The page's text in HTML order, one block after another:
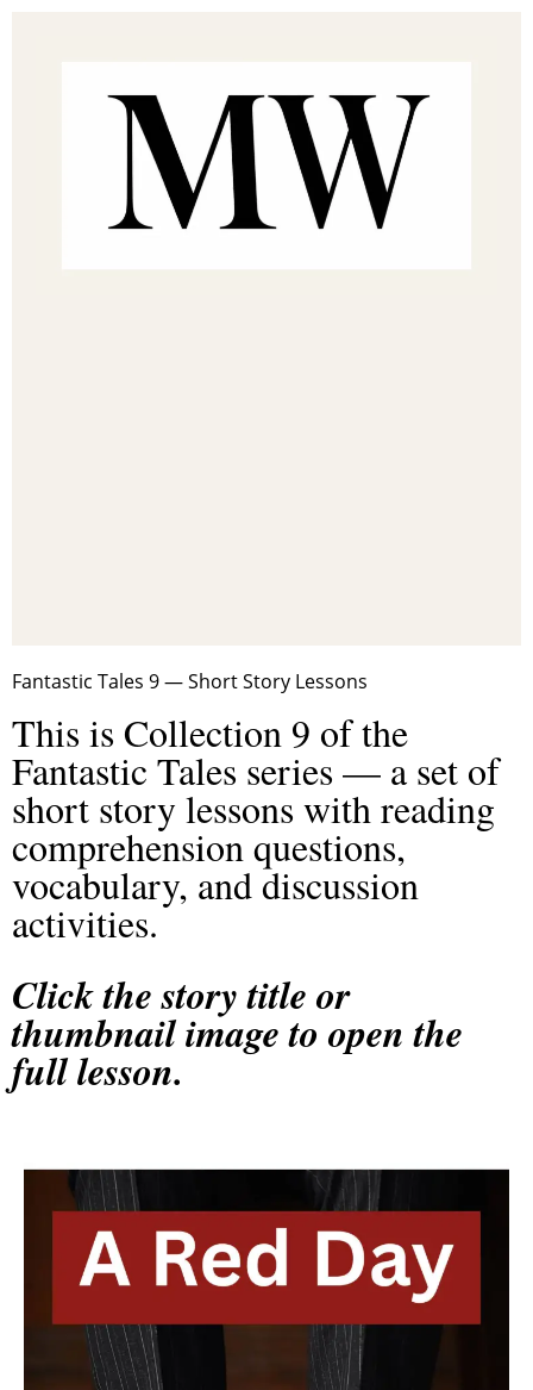
Fantastic Tales 9 — Short Story Lessons
This is Collection 9 of the
Fantastic Tales series — a set of
short story lessons with reading
comprehension questions,
vocabulary, and discussion
activities.
Click the story title or
thumbnail image to open the
full lesson.